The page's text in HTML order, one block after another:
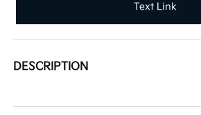
Text Link
DESCRIPTION